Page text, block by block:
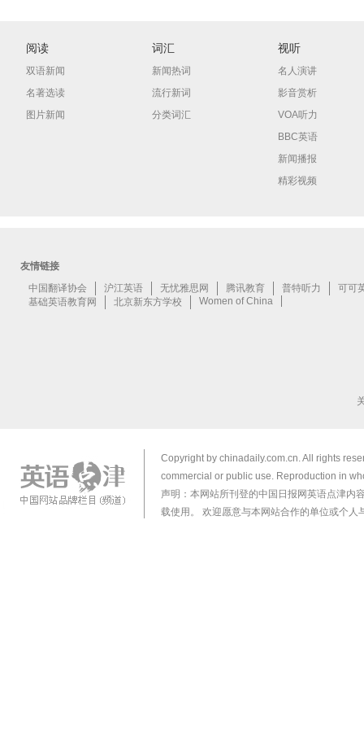
阅读
双语新闻
名著选读
图片新闻
词汇
新闻热词
流行新词
分类词汇
视听
名人演讲
影音赏析
VOA听力
BBC英语
新闻播报
精彩视频
Copyright by chinadaily.com.cn. All rights
commercial or public use. Reproduction in
声明：本网站所刊登的中国日报网英语点津内
载使用。 欢迎愿意与本网站合作的单位或个人